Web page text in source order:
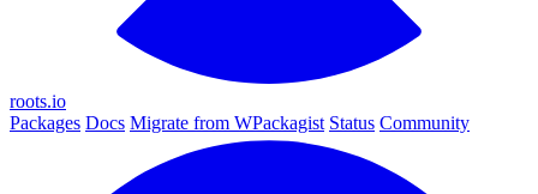
roots.io
Packages Docs Migrate from WPackagist Status Community